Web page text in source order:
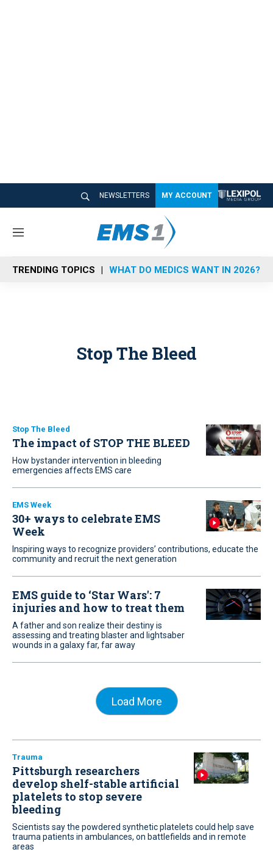
NEWSLETTERS MY ACCOUNT
M
n
u
TRENDING TOPICS WHAT DO MEDICS WANT IN 2026?
Stop The Bleed
Stop The Bleed
The impact of STOP THE BLEED
How bystander intervention in bleeding
emergencies affects EMS care
EMS Week
30+ ways to celebrate EMS
Week
Inspiring ways to recognize providers’ contributions, educate the
community and recruit the next generation
EMS guide to ‘Star Wars': 7
injuries and how to treat them
A father and son realize their destiny is
assessing and treating blaster and lightsaber
wounds in a galaxy far, far away
Load More
Trauma
Pittsburgh researchers
develop shelf-stable artificial
platelets to stop severe
bleeding
Scientists say the powdered synthetic platelets could help save
trauma patients in ambulances, on battlefields and in remote
areas